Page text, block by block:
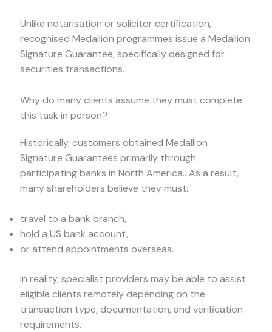
Unlike notarisation or solicitor certification,
recognised Medallion programmes issue a Medallion
Signature Guarantee, specifically designed for
securities transactions.
Why do many clients assume they must complete
this task in person?
Historically, customers obtained Medallion
Signature Guarantees primarily through
participating banks in North America.. As a result,
many shareholders believe they must:
travel to a bank branch,
hold a US bank account,
or attend appointments overseas.
In reality, specialist providers may be able to assist
eligible clients remotely depending on the
transaction type, documentation, and verification
requirements.